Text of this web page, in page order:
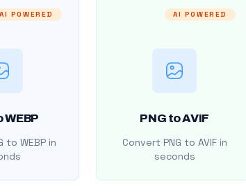
AI POWERED
WEBP
to WEBP in
AI POWERED
PNG to AVIF
Convert PNG to AVIF in
seconds